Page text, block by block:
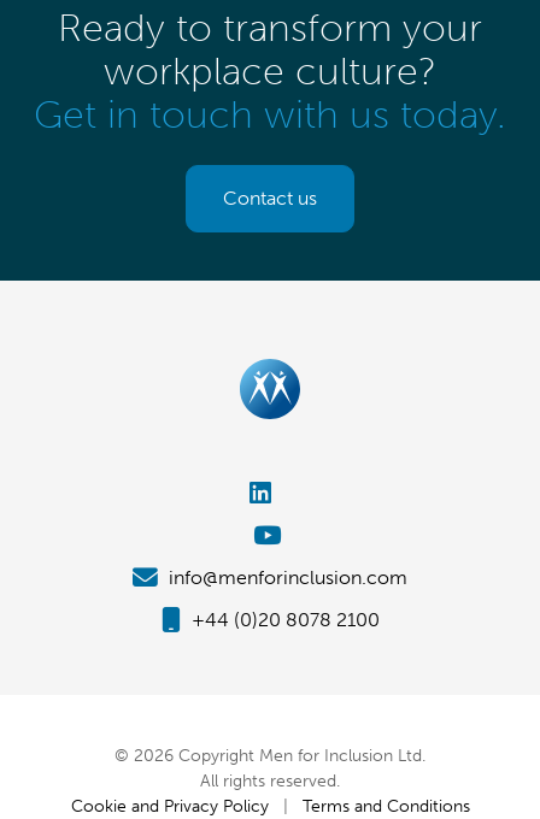
Ready to transform your
workplace culture?
Get in touch with us today.
Contact us
info@menforinclusion.com
+44 (0)20 8078 2100
© 2026 Copyright Men for Inclusion Ltd.
All rights reserved.
Cookie and Privacy Policy| Terms and Conditions